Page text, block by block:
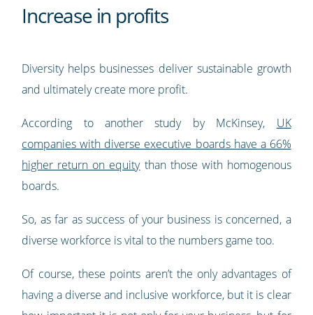
Increase in profits
Diversity helps businesses deliver sustainable growth
and ultimately create more profit.
According to another study by McKinsey, UK
companies with diverse executive boards have a 66%
higher return on equitythan those with homogenous
boards.
So, as far as success of your business is concerned, a
diverse workforce is vital to the numbers game too.
Of course, these points aren’t the only advantages of
having a diverse and inclusive workforce, but it is clear